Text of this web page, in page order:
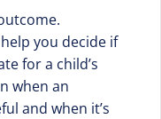
you decide if
for a child’s
when an
and when it’s